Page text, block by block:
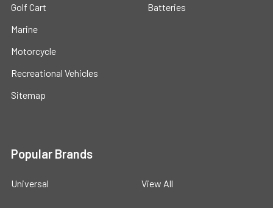
Golf Cart
Marine
Motorcycle
Recreational Vehicles
Sitemap
Batteries
Popular Brands
Universal View All